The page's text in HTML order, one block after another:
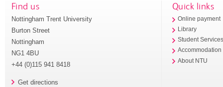
Find us
Nottingham Trent University
Burton Street
Nottingham
NG1 4BU
+44 (0)115 941 8418
Get directions
Quick links
Online payment
Library
Student
Accommodation
About NTU